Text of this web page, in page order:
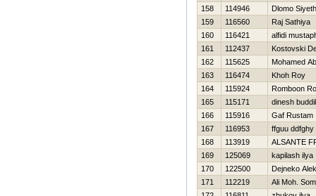
158
114946
Dlomo
159
116560
Raj Sathiya
160
116421
alfidi
161
112437
Kostovski
162
115625
Mohamed
163
116474
Khoh Roy
164
115924
Romboon
165
115171
dinesh
166
115916
Gaf Rustam
167
116953
ffguu ddfghy
168
113919
ALSANTE
169
125069
kapilash ilya
170
122500
Dejneko
171
112219
Ali Moh.